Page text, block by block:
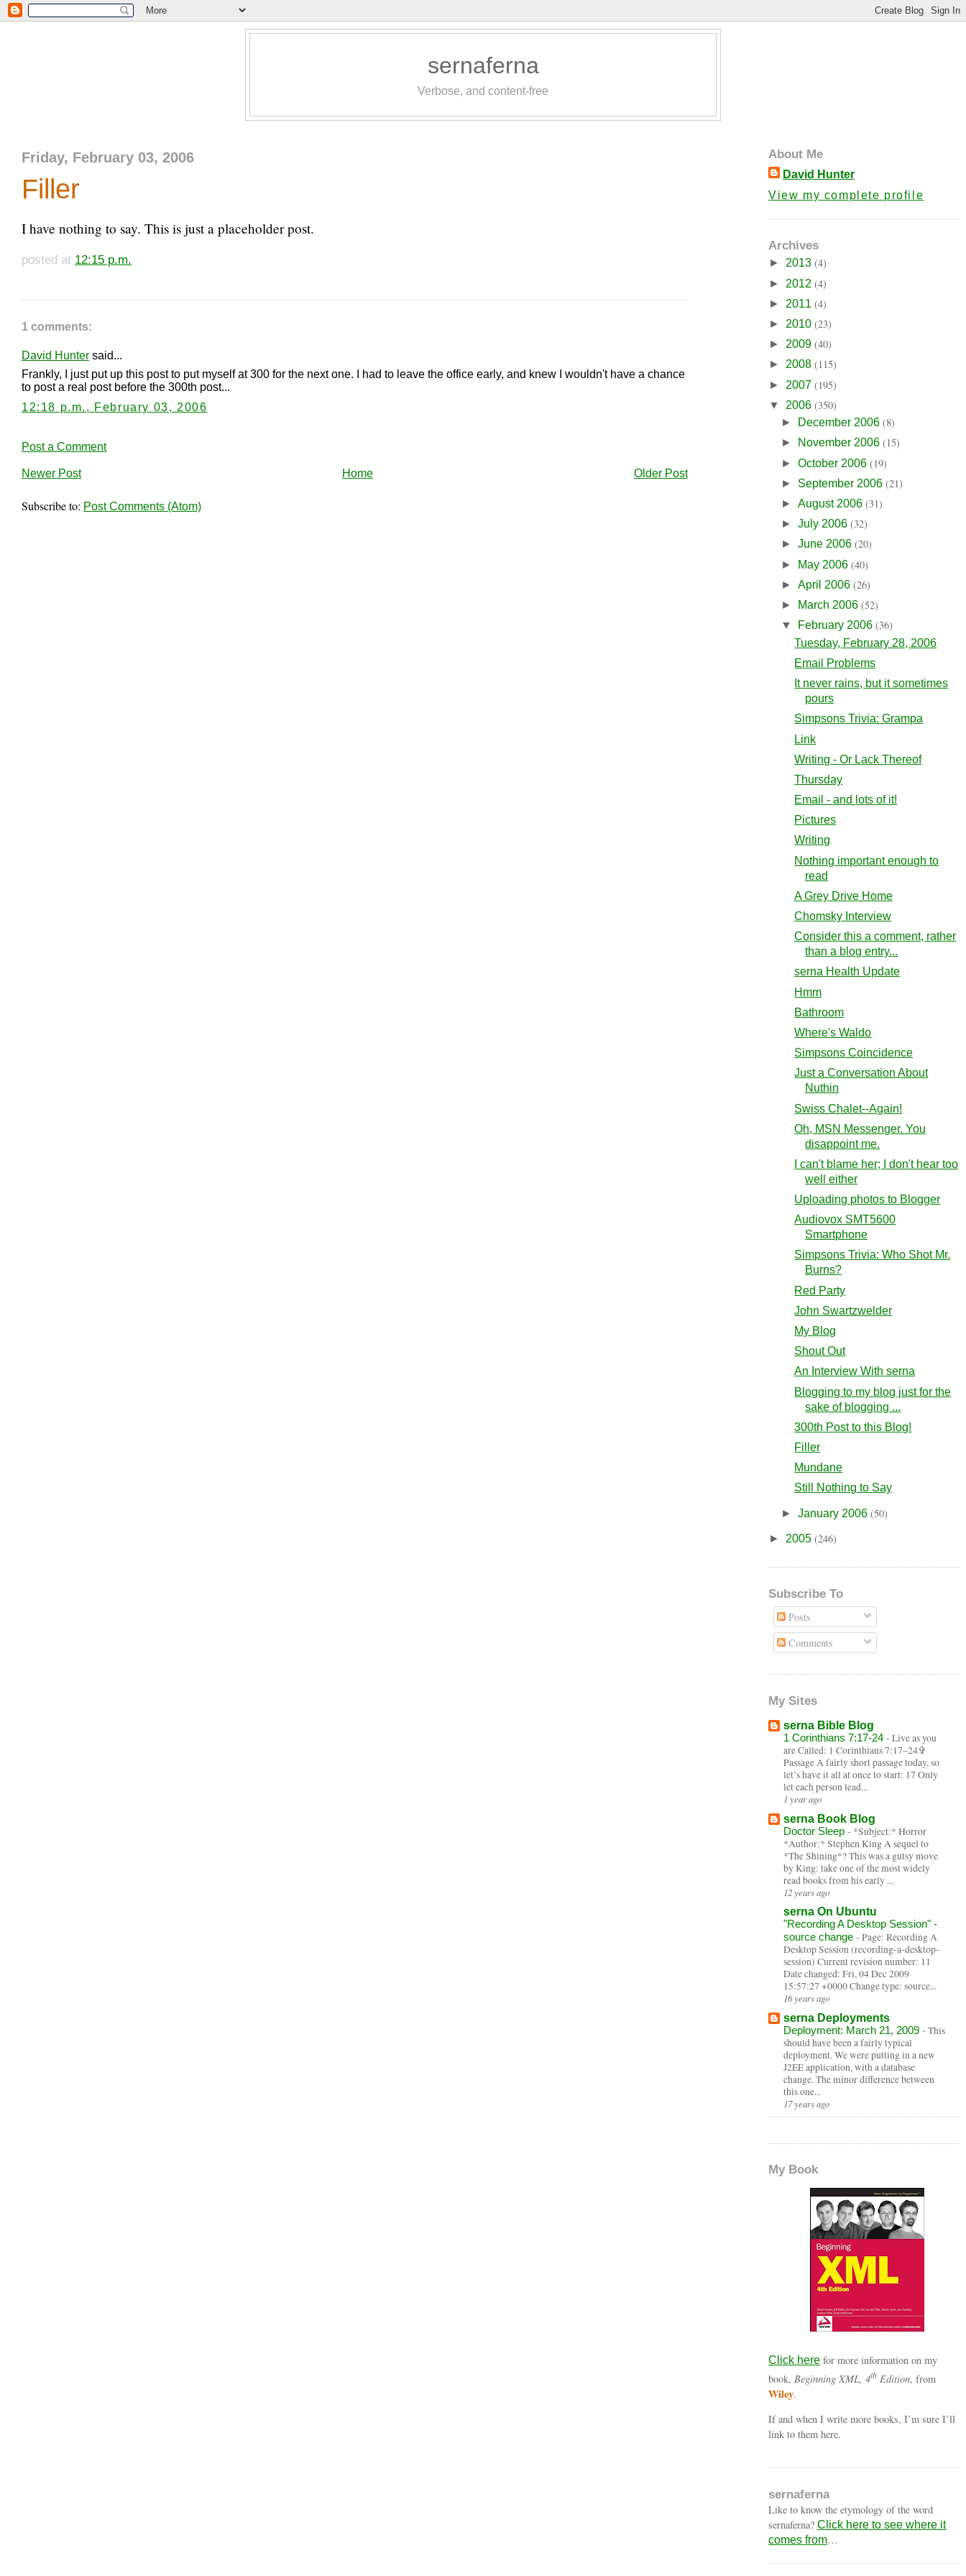
sernaferna
Verbose, and content-free
Friday, February 03, 2006
Filler
I have nothing to say. This is just a placeholder post.
posted at 12:15 p.m.
1 comments:
David Hunter said...
Frankly, I just put up this post to put myself at 300 for the next one. I had to leave the office early, and knew I wouldn't have a chance
to post a real post before the 300th post...
12:18 p.m., February 03, 2006
Post a Comment
Newer Post Older Post
Home
Subscribe to: Post Comments (Atom)
About Me
David Hunter
View my complete profile
Archives
► 2013(4)
► 2012(4)
► 2011(4)
► 2010(23)
► 2009(40)
► 2008(115)
► 2007(195)
▼ 2006(350)
► December 2006(8)
► November 2006(15)
►October 2006(19)
► September 2006(21)
►August 2006(31)
►July 2006(32)
►June 2006(20)
► May 2006(40)
►April 2006(26)
► March 2006(52)
▼ February 2006(36)
Tuesday, February 28, 2006
Email Problems
It never rains, but it sometimes
pours
Simpsons Trivia: Grampa
Link
Writing - Or Lack Thereof
Thursday
Email - and lots of it!
Pictures
Writing
Nothing important enough to
read
A Grey Drive Home
Chomsky Interview
Consider this a comment, rather
than a blog entry...
serna Health Update
Hmm
Bathroom
Where's Waldo
Simpsons Coincidence
Just a Conversation About
Nuthin
Swiss Chalet--Again!
Oh, MSN Messenger. You
disappoint me.
I can't blame her; I don't hear too
well either
Uploading photos to Blogger
Audiovox SMT5600
Smartphone
Simpsons Trivia: Who Shot Mr.
Burns?
Red Party
John Swartzwelder
My Blog
Shout Out
An Interview With serna
Blogging to my blog just for the
sake of blogging ...
300th Post to this Blog!
Filler
Mundane
Still Nothing to Say
►January 2006(50)
► 2005(246)
Subscribe To
Posts
Comments
My Sites
serna Bible Blog
1 Corinthians 7:17-24-Live as you
are Called: 1 Corinthians 7:17–24✞
Passage A fairly short passage today, so
let’s have it all at once to start: 17 Only
let each person lead...
1 year ago
serna Book Blog
Doctor Sleep- *Subject:* Horror
*Author:* Stephen King A sequel to
*The Shining*? This was a gutsy move
by King: take one of the most widely
read books from his early ...
12 years ago
serna On Ubuntu
"Recording A Desktop Session" -
source change-Page: Recording A
Desktop Session (recording-a-desktop-
session) Current revision number: 11
Date changed: Fri, 04 Dec 2009
15:57:27 +0000 Change type: source...
16 years ago
serna Deployments
Deployment: March 21, 2009-This
should have been a fairly typical
deployment. We were putting in a new
J2EE application, with a database
change. The minor difference between
this one...
17 years ago
My Book
Click here for more information on my
book,Beginning XML, 4th Edition, from
Wiley.
If and when I write more books, I’m sure I’ll
link to them here.
sernaferna
Like to know the etymology of the word
sernaferna?Click here to see where it
comes from…